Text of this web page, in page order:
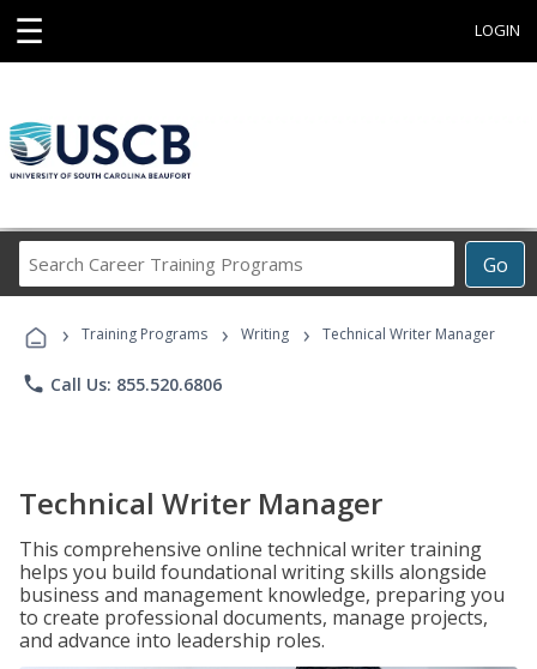
☰ LOGIN
Go
Career
Programs
› Training Programs › Writing › Technical Writer Manager
phone Call Us: 855.520.6806
Technical Writer Manager
This comprehensive online technical writer training
helps you build foundational writing skills alongside
business and management knowledge, preparing you
to create professional documents, manage projects,
and advance into leadership roles.